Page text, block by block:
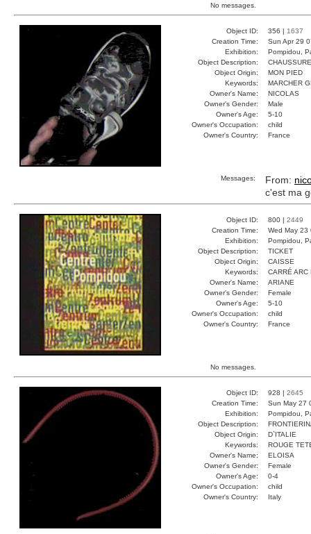
No messages.
Object ID: 356 | 1637
Creation Time:
Sun Apr 29
Exhibition:
Pompidou,
Object Description:
CHAUSSURE
Object Origin:
MON PIED
Keywords:
MARCHER
Owner's Name:
NICOLAS
Owner's Gender:
Male
Owner's Age:
5-10
Owner's Occupation:
child
Owner's Country:
France
Messages: From:
c'est ma
Object ID: 800 | 2449
Creation Time:
Wed May
Exhibition:
Pompidou,
Object Description:
TICKET
Object Origin:
CAISSE
Keywords:
CARRÉ
Owner's Name:
ARIANE
Owner's Gender:
Female
Owner's Age:
5-10
Owner's Occupation:
child
Owner's Country:
France
No messages.
Object ID: 928 | 2645
Creation Time:
Sun May 27
Exhibition:
Pompidou,
Object Description:
Object Origin:
D`ITALIE
Keywords:
ROUGE
Owner's Name:
ELOISA
Owner's Gender:
Female
Owner's Age:
0-4
Owner's Occupation:
child
Owner's Country:
Italy